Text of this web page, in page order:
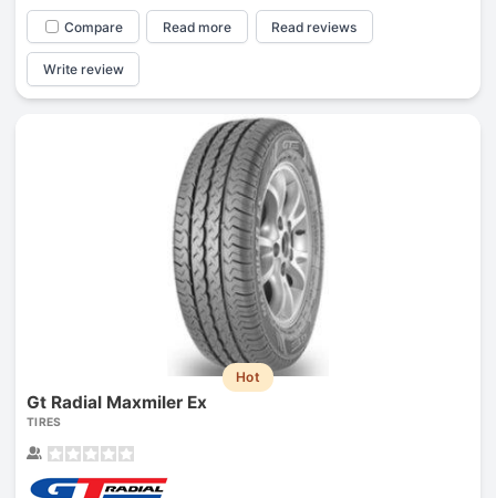
Compare Read more Read reviews
Write review
Hot
Gt Radial Maxmiler Ex
TIRES